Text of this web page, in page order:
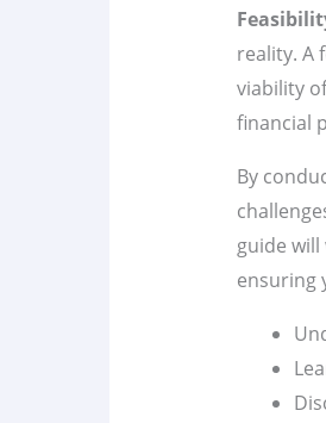
reality. A
viability
financial
By
guide
ensuring